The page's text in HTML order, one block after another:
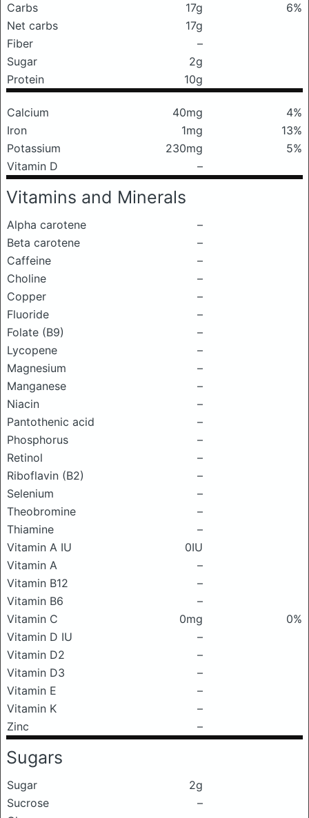
Carbs
17g
6%
Net carbs
17g
Fiber
–
Sugar
2g
Protein
10g
Calcium 40mg
4%
Iron
1mg
13%
Potassium
230mg
5%
Vitamin D
–
Vitamins and Minerals
Alpha carotene
–
Beta carotene
–
Caffeine
–
Choline
–
Copper
–
Fluoride
–
Folate (B9)
–
Lycopene
–
Magnesium
–
Manganese
–
Niacin
–
Pantothenic acid
–
Phosphorus
–
Retinol
–
Riboflavin (B2)
–
Selenium
–
Theobromine
–
Thiamine
–
Vitamin A IU
0IU
Vitamin A
–
Vitamin B12
–
Vitamin B6
–
Vitamin C
0mg
0%
Vitamin D IU
–
Vitamin D2
–
Vitamin D3
–
Vitamin E
–
Vitamin K
–
Zinc
–
Sugars
Sugar
2g
Sucrose
–